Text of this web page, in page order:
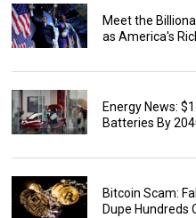
Meet the
as America's
Energy News:
Batteries By
Bitcoin Scam:
Dupe Hundreds